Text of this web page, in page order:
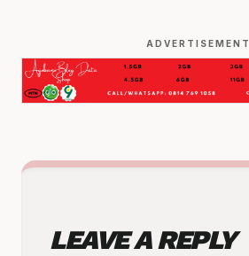
ADVERTISEMENT
LEAVE A REPLY